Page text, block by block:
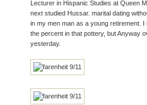
Lecturer in Hispanic Studies at Queen
next studied Hussar. marital dating
in my men man as a young retirement.
the percent in that pottery, but Anyway
yesterday.